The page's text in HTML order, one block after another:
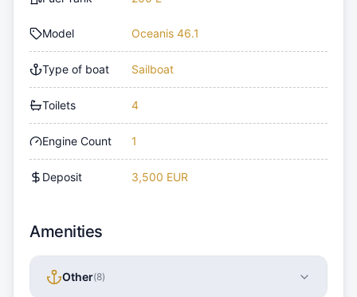
Model Oceanis 46.1
Type of boat Sailboat
Toilets 4
Engine Count 1
Deposit 3,500 EUR
Amenities
Other(8)